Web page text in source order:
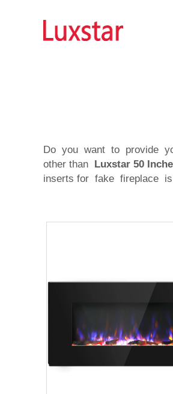
Do you want to provide
other than Luxstar 50
inserts for fake fireplace